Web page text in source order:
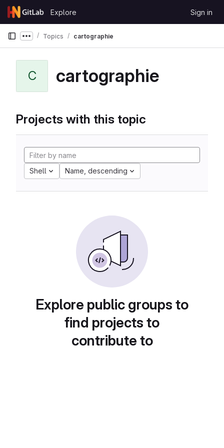
Skip to content
GitLab
Explore Sign in
Show more breadcrumbs
Topics cartographie
C cartographie
Projects with this topic
Shell Name, descending
Explore public groups to
find projects to
contribute to